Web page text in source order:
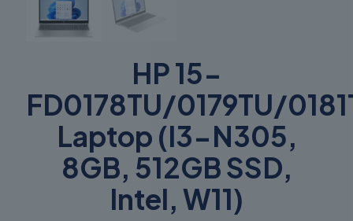
HP 15-
FD0178TU/0179TU/
Laptop (I3-N305,
8GB, 512GB SSD,
Intel, W11)